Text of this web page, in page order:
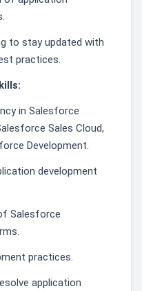
to stay updated with
practices.
in Salesforce
Sales Cloud,
Development.
development
Salesforce
practices.
application